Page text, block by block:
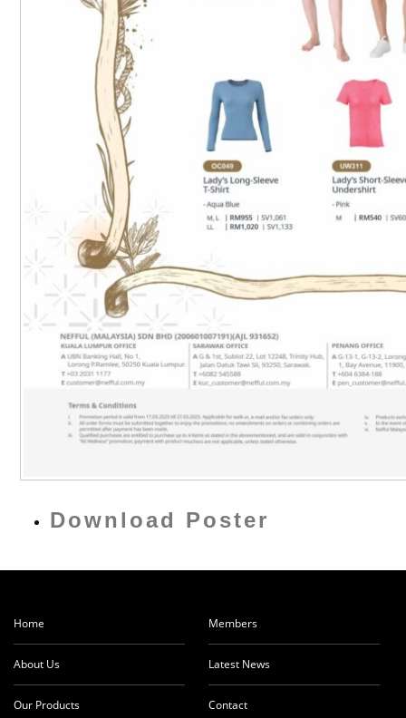
Download Poster
Home
About Us
Our Products
Members
Latest News
Contact